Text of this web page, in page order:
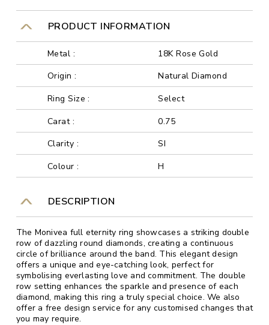
PRODUCT INFORMATION
Metal :
18K Rose Gold
Origin :
Natural Diamond
Ring Size :
Select
Carat :
0.75
Clarity :
SI
Colour :
H
DESCRIPTION
The Monivea full eternity ring showcases a striking double
row of dazzling round diamonds, creating a continuous
circle of brilliance around the band. This elegant design
offers a unique and eye-catching look, perfect for
symbolising everlasting love and commitment. The double
row setting enhances the sparkle and presence of each
diamond, making this ring a truly special choice. We also
offer a free design service for any customised changes that
you may require.